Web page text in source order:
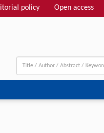
policy Open access